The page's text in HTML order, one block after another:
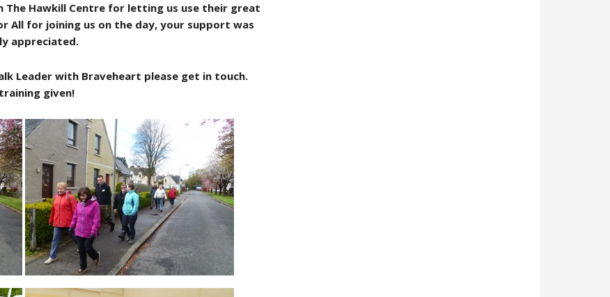
The Hawkill Centre for letting us use their great
All for joining us on the day, your support was
appreciated.
Leader with Braveheart please get in touch.
training given!